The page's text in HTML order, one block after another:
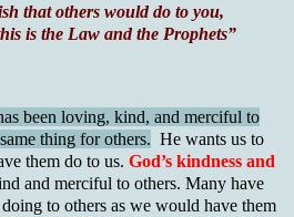
that others would do to you,
is the Law and the Prophets”
been loving, kind, and merciful to
thing for others. He wants us to
them do to us. God’s kindness and
and merciful to others. Many have
to others as we would have them